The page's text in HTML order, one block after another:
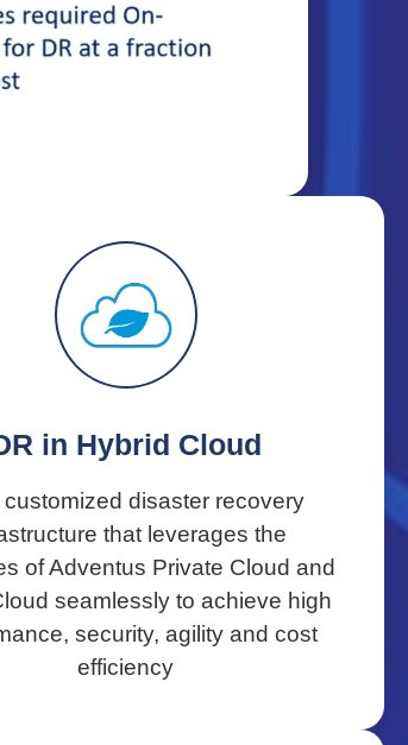
in Hybrid Cloud
customized disaster recovery
that leverages the
of Adventus Private Cloud and
seamlessly to achieve high
security, agility and cost
efficiency